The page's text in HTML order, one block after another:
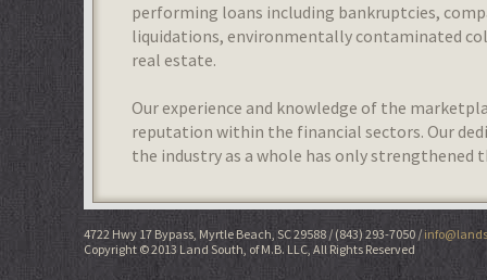
performing loans including bankruptcies,
liquidations, environmentally contaminated
real estate.
Our experience and knowledge of the
reputation within the financial sectors. Our
the industry as a whole has only strengthened
4722 Hwy 17 Bypass, Myrtle Beach, SC 29588 (843) 293-7050
Copyright © 2013 Land South, of M.B. LLC, All Rights Reserved